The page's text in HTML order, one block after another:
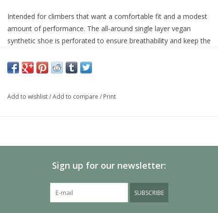
Intended for climbers that want a comfortable fit and a modest
amount of performance. The all-around single layer vegan
synthetic shoe is perforated to ensure breathability and keep the
slightly asymmetric toe profile will give you a sturdy enough
Specifications
1.4mm Sensitive Full-Length
Strap
Vegan
Add to wishlist/Add to compare / Print
Sign up for our newsletter:
SUBSCRIBE